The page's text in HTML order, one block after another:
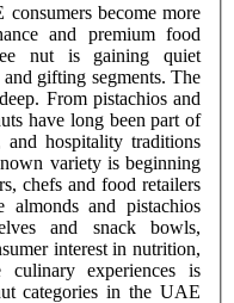
become more
and premium food
nut is gaining quiet
gifting segments. The
From pistachios and
have long been part of
hospitality traditions
chefs and food retailers
and snack bowls,
interest in nutrition,
culinary experiences is
categories in the UAE